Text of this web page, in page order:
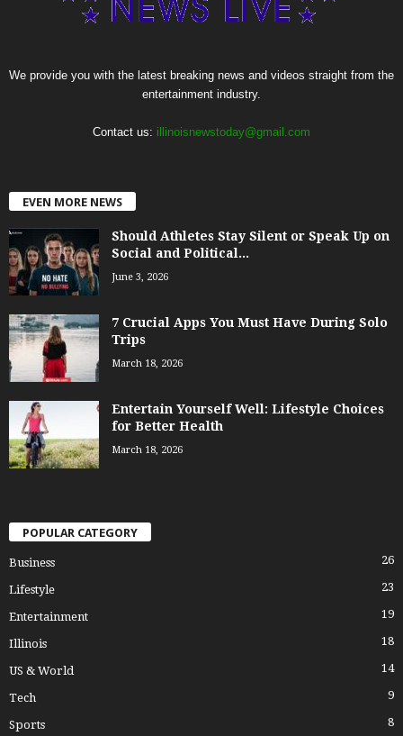
We provide you with the latest breaking news and videos straight from the
entertainment industry.
Contact us: illinoisnewstoday@gmail.com
EVEN MORE NEWS
Should Athletes Stay Silent or Speak Up on
Social and Political...
June 3, 2026
7 Crucial Apps You Must Have During Solo
Trips
March 18, 2026
Entertain Yourself Well: Lifestyle Choices
for Better Health
March 18, 2026
POPULAR CATEGORY
Business 26
Lifestyle 23
Entertainment 19
Illinois 18
US & World 14
Tech 9
Sports 8